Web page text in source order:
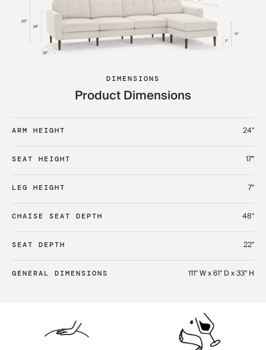
DIMENSIONS
Product Dimensions
ARM HEIGHT 24"
SEAT HEIGHT 17"
LEG HEIGHT 7"
CHAISE SEAT DEPTH 48"
SEAT DEPTH 22"
GENERAL DIMENSIONS 111" W x 61" D x 33" H